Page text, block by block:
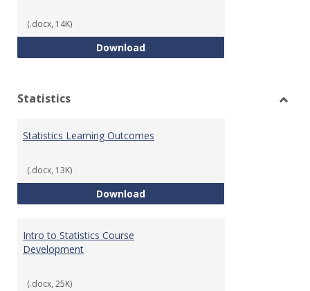
(.docx, 14K)
DownloadQuantitative Reasoning Course
Statistics
Statistics Learning Outcomes
(.docx, 13K)
DownloadStatistics Learning Outcomes
Intro to Statistics Course
Development
(.docx, 25K)